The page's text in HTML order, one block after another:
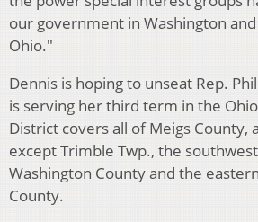
our government in Washington
Ohio."
Dennis is hoping to unseat Rep.
is serving her third term in the
District covers all of Meigs County,
except Trimble Twp., the
Washington County and the
County.